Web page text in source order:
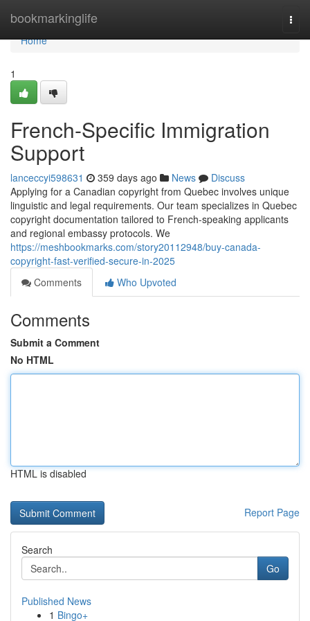
bookmarkinglife
Home
Home
1
French-Specific Immigration
Support
lanceccyi598631 359 days ago News
Discuss
Applying for a Canadian copyright from Quebec involves unique
linguistic and legal requirements. Our team specializes in Quebec
copyright documentation tailored to French-speaking applicants
and regional embassy protocols. We
https://meshbookmarks.com/story20112948/buy-canada-
copyright-fast-verified-secure-in-2025
Comments
Who Upvoted
Comments
Submit a Comment
No HTML
HTML is disabled
Report Page
Search
Go
Published News
1 Bingo+